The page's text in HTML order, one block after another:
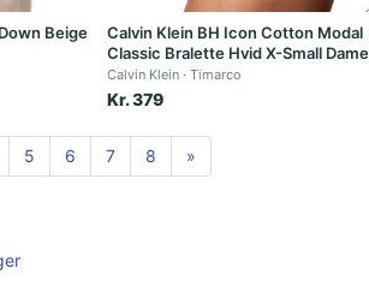
Beige
Calvin Klein BH Icon Cotton Modal
Classic Bralette Hvid X-Small Dame
Calvin Klein Timarco
Kr. 379
5 6 7 8 »